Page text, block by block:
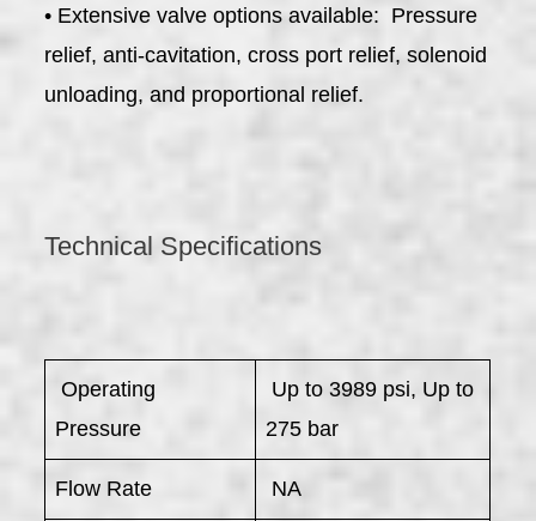
• Extensive valve options available: Pressure
relief, anti-cavitation, cross port relief, solenoid
unloading, and proportional relief.
Technical Specifications
​ Operating
Pressure
Up to 3989 psi, Up to
275 bar
Flow Rate NA